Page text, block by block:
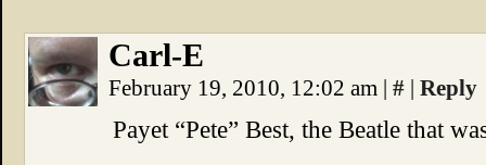
Carl-E
February 19, 2010, 12:02 am | # | Reply
Payet “Pete” Best, the Beatle that